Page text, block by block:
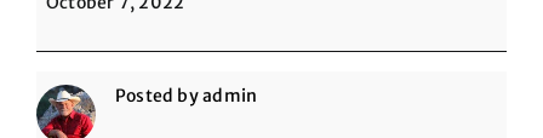
Posted byadmin